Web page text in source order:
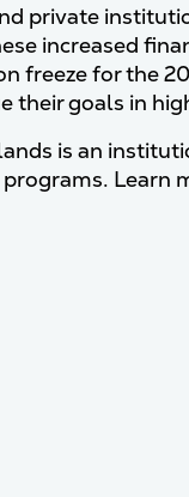
private
increased
freeze for the
goals in
is an
Learn